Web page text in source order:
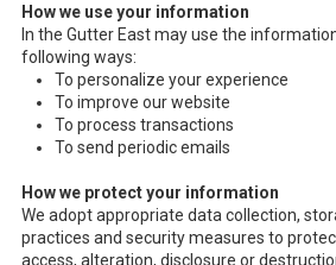
How we use your information
In the Gutter East may use the
following ways:
To personalize your experience
To improve our website
To process transactions
To send periodic emails
How we protect your information
We adopt appropriate data collection,
practices and security measures to
access, alteration, disclosure or